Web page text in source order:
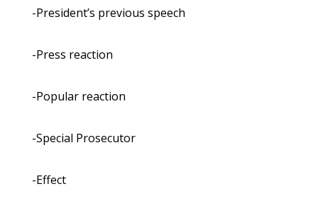
-President’s previous speech
-Press reaction
-Popular reaction
-Special Prosecutor
-Effect